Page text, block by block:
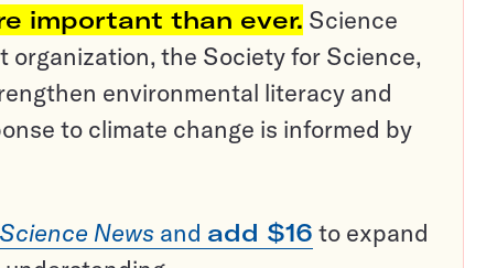
important than ever. Science
organization, the Society for Science,
environmental literacy and
to climate change is informed by
Science News and add $16 to expand